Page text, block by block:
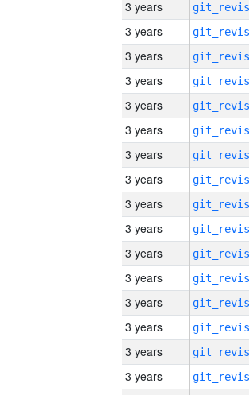
3 years
3 years
3 years
3 years
3 years
3 years
3 years
3 years
3 years
3 years
3 years
3 years
3 years
3 years
3 years
3 years